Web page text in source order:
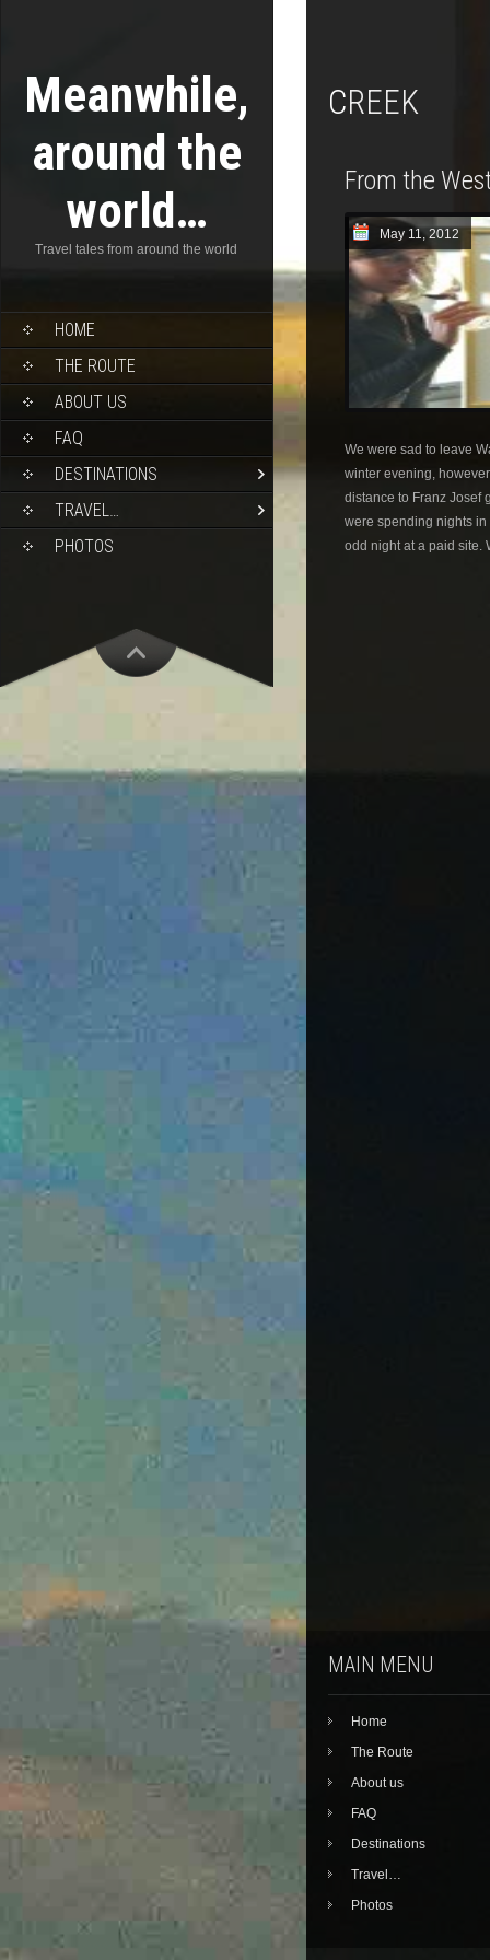
Meanwhile,
around the
world…
Travel tales from around the world
HOME
THE ROUTE
ABOUT US
FAQ
DESTINATIONS
TRAVEL…
PHOTOS
CREEK
From the
May 11, 2012
We were sad to leave
winter evening,
distance to Franz Josef
were spending nights
odd night at a paid site.
MAIN MENU
Home
The Route
About us
FAQ
Destinations
Travel…
Photos